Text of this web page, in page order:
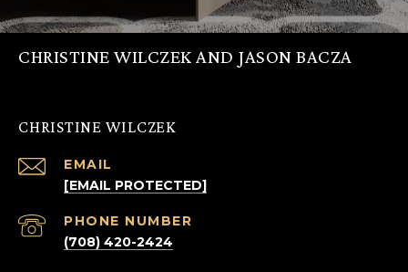
CHRISTINE WILCZEK AND JASON BACZA
CHRISTINE WILCZEK
EMAIL
[EMAIL PROTECTED]
PHONE NUMBER
(708) 420-2424